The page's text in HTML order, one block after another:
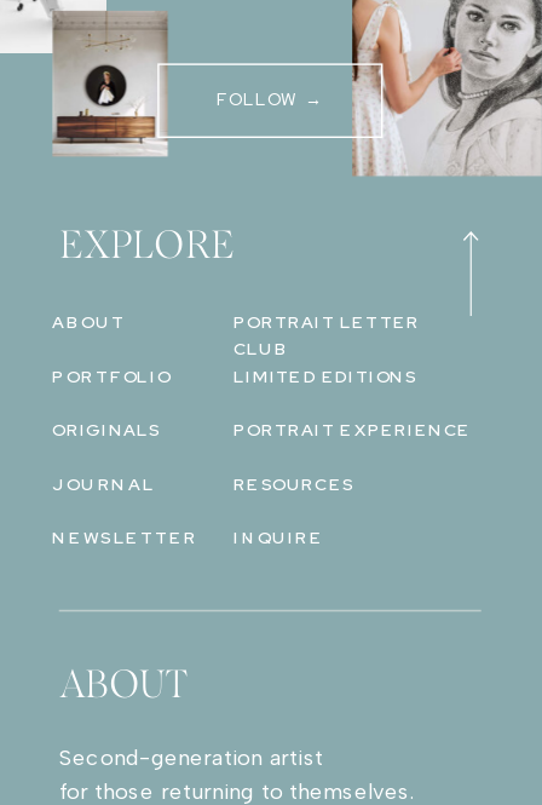
EXPLORE
ABOUT
PORTFOLIO
ORIGINALS
LIMITED EDITIONS
PORTRAIT LETTER
CLUB
RESOURCES
JOURNAL
NEWSLETTER INQUIRE
PORTRAIT EXPERIENCE
ABOUT
Second-generation artist
for those returning to themselves.
FOLLOW →